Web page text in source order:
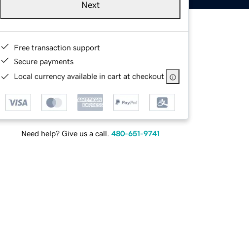
Next
Free transaction support
Secure payments
Local currency available in cart at checkout
Need help? Give us a call. 480-651-9741